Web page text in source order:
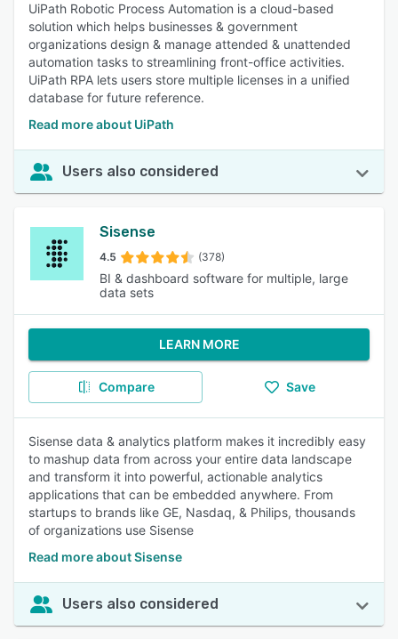
UiPath Robotic Process Automation is a cloud-based
solution which helps businesses & government
organizations design & manage attended & unattended
automation tasks to streamlining front-office activities.
UiPath RPA lets users store multiple licenses in a unified
database for future reference.
Read more about UiPath
Users also considered
Sisense
4.5 (378)
BI & dashboard software for multiple, large
data sets
LEARN MORE
Compare Save
Sisense data & analytics platform makes it incredibly easy
to mashup data from across your entire data landscape
and transform it into powerful, actionable analytics
applications that can be embedded anywhere. From
startups to brands like GE, Nasdaq, & Philips, thousands
of organizations use Sisense
Read more about Sisense
Users also considered